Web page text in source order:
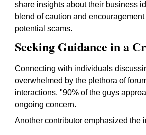
share insights about their business
blend of caution and
potential scams.
Seeking Guidance in a
Connecting with individuals
overwhelmed by the plethora of
interactions. "90% of the guys
ongoing concern.
Another contributor emphasized the